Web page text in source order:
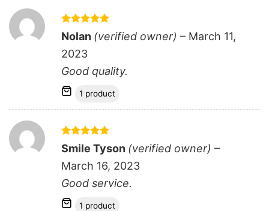
Rated5
out of 5
Nolan (verified owner) – March 11,
2023
Good quality.
1 product
Rated5
out of 5
Smile Tyson (verified owner) –
March 16, 2023
Good service.
1 product